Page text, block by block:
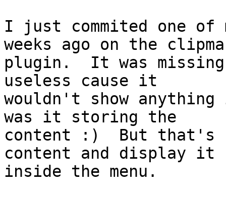
I just commited one of
weeks ago on the
plugin.  It was
useless cause it
wouldn't show
was it storing the
content :)  But that's
content and display it
inside the menu.